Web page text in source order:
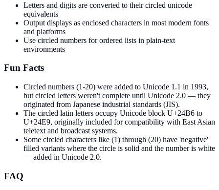
Letters and digits are converted to their circled unicode
equivalents
Output displays as enclosed characters in most modern fonts
and platforms
Use circled numbers for ordered lists in plain-text
environments
Fun Facts
Circled numbers (1-20) were added to Unicode 1.1 in 1993,
but circled letters weren't complete until Unicode 2.0 — they
originated from Japanese industrial standards (JIS).
The circled latin letters occupy Unicode block U+24B6 to
U+24E9, originally included for compatibility with East Asian
teletext and broadcast systems.
Some circled characters like (1) through (20) have 'negative'
filled variants where the circle is solid and the number is white
— added in Unicode 2.0.
FAQ